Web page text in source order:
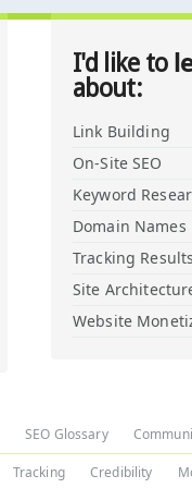
I'd like to
about:
Link Building
On-Site SEO
Keyword
Domain Names
Tracking Results
Site
Website
SEO Glossary
Tracking Credibility